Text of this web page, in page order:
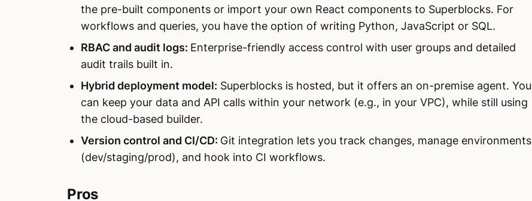
the pre-built components or import your own React components to Superblocks. For
workflows and queries, you have the option of writing Python, JavaScript or SQL.
RBAC and audit logs: Enterprise-friendly access control with user groups and detailed
audit trails built in.
Hybrid deployment model: Superblocks is hosted, but it offers an on-premise agent. You
can keep your data and API calls within your network (e.g., in your VPC), while still using
the cloud-based builder.
Version control and CI/CD: Git integration lets you track changes, manage environments
(dev/staging/prod), and hook into CI workflows.
Pros